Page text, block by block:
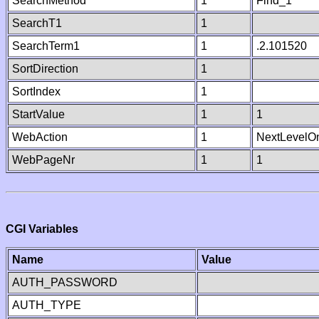
SearchT1
1
SearchTerm1
1
.2.101520
SortDirection
1
SortIndex
1
StartValue
1
1
WebAction
1
WebPageNr
1 1
CGI Variables
Name
Value
AUTH_PASSWORD
AUTH_TYPE